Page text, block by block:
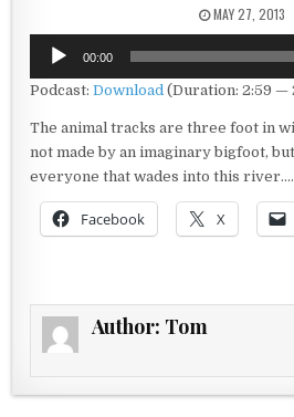
PUBLISHED
MAY 27, 2013
Audio
Player
00:00
Podcast:Download (Duration: 2:59 —
The animal tracks are three foot in
not made by an imaginary bigfoot,
everyone that wades into this
Facebook X
Author: Tom